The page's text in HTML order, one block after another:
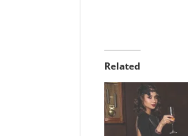
Related